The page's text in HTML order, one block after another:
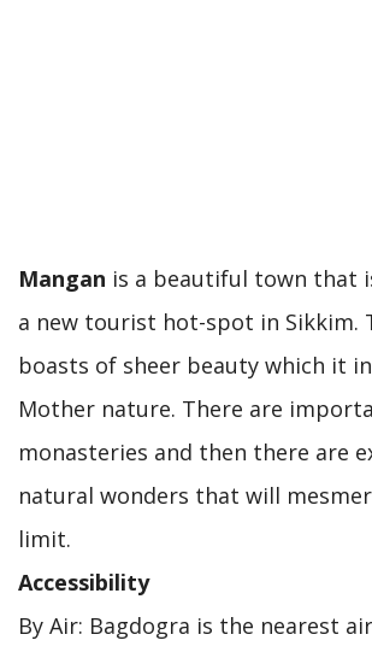
Mangan is a beautiful town that
a new tourist hot-spot in Sikkim.
boasts of sheer beauty which it
Mother nature. There are
monasteries and then there are
natural wonders that will
limit.
Accessibility
By Air: Bagdogra is the nearest